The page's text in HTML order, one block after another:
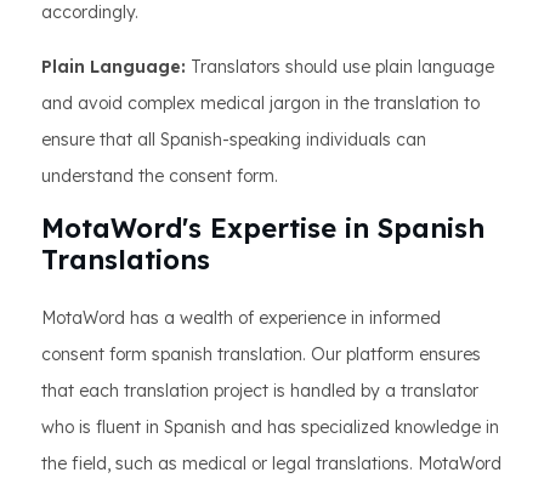
accordingly.
Plain Language: Translators should use plain language
and avoid complex medical jargon in the translation to
ensure that all Spanish-speaking individuals can
understand the consent form.
MotaWord's Expertise in Spanish
Translations
MotaWord has a wealth of experience in informed
consent form spanish translation. Our platform ensures
that each translation project is handled by a translator
who is fluent in Spanish and has specialized knowledge in
the field, such as medical or legal translations. MotaWord